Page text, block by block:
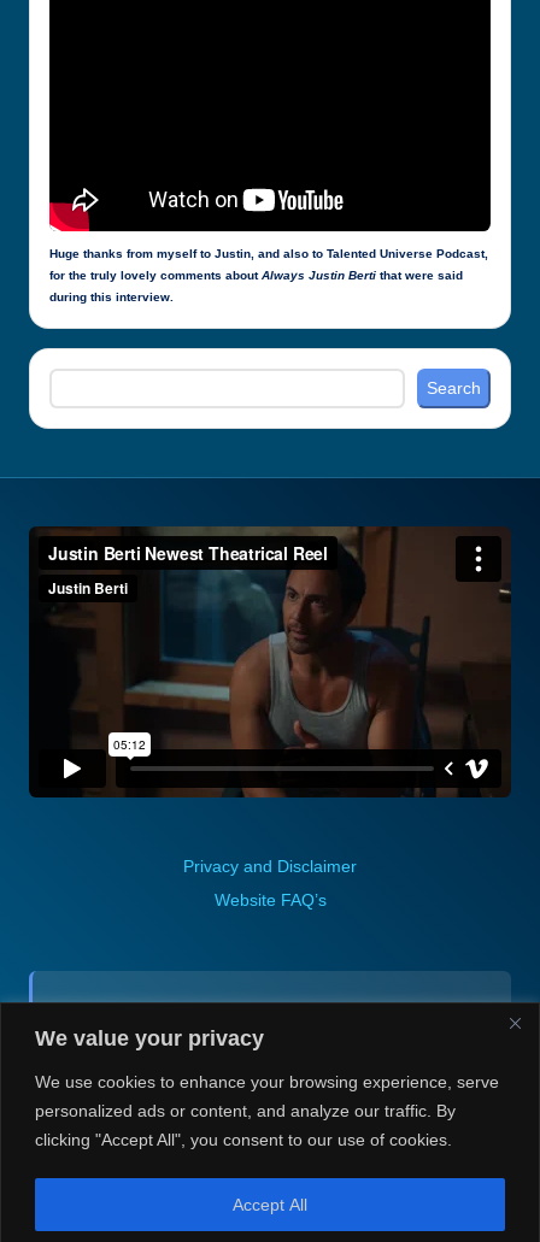
We value your privacy
We use cookies to enhance your browsing experience, serve
personalized ads or content, and analyze our traffic. By
clicking "Accept All", you consent to our use of cookies.
Accept All
Huge thanks from myself to Justin, and also to Talented Universe Podcast,
for the truly lovely comments aboutAlways Justin Berti that were said
during this interview.
Search
Search
Privacy and Disclaimer
Website FAQ’s